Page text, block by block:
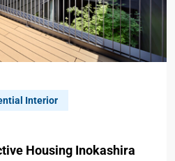
Interior
Housing Inokashira